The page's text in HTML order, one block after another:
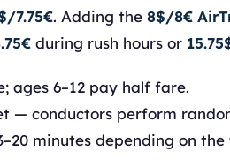
7.75€. Adding the 8$/8€
during rush hours or
ages 6–12 pay half fare.
— conductors perform
minutes depending on